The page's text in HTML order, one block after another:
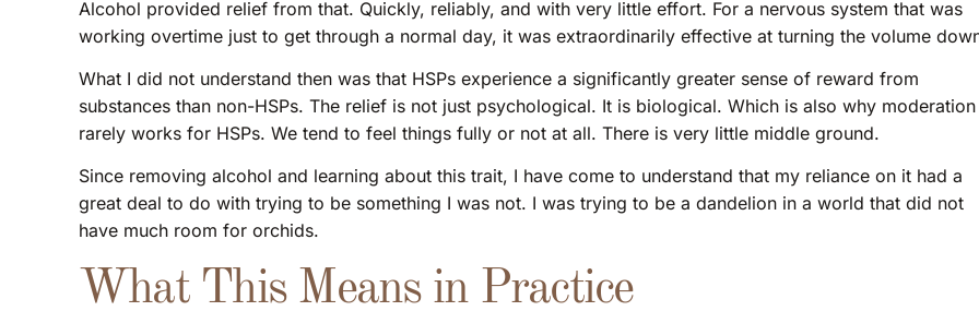
Alcohol provided relief from that. Quickly, reliably, and with very little effort. For a nervous system that was
working overtime just to get through a normal day, it was extraordinarily effective at turning the volume
What I did not understand then was that HSPs experience a significantly greater sense of reward from
substances than non-HSPs. The relief is not just psychological. It is biological. Which is also why moderation
rarely works for HSPs. We tend to feel things fully or not at all. There is very little middle ground.
Since removing alcohol and learning about this trait, I have come to understand that my reliance on it had a
great deal to do with trying to be something I was not. I was trying to be a dandelion in a world that did not
have much room for orchids.
What This Means in Practice